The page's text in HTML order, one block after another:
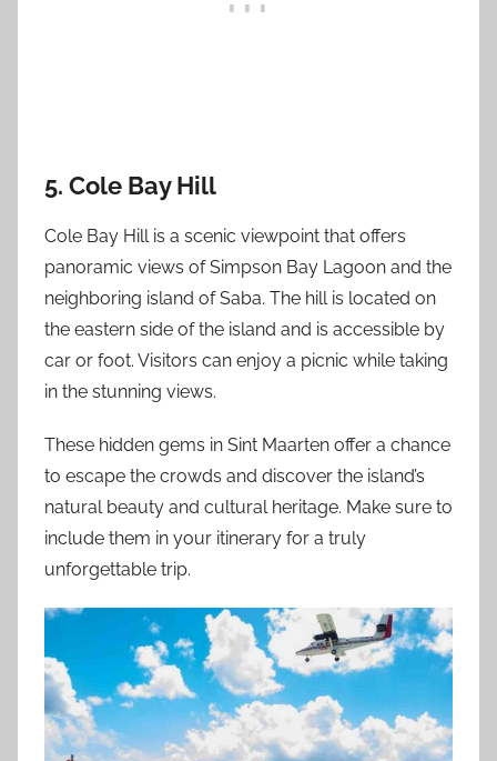
5. Cole Bay Hill
Cole Bay Hill is a scenic viewpoint that offers
panoramic views of Simpson Bay Lagoon and the
neighboring island of Saba. The hill is located on
the eastern side of the island and is accessible by
car or foot. Visitors can enjoy a picnic while taking
in the stunning views.
These hidden gems in Sint Maarten offer a chance
to escape the crowds and discover the island’s
natural beauty and cultural heritage. Make sure to
include them in your itinerary for a truly
unforgettable trip.